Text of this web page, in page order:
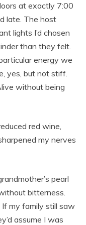
at exactly 7:00
late. The host
lights I’d chosen
than they felt.
energy we
yes, but not stiff.
without being
red wine,
my nerves
pearl
bitterness.
If my family still saw
assume I was